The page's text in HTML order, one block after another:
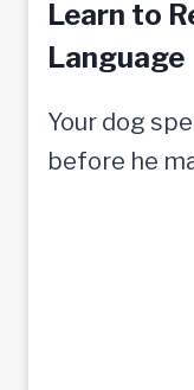
Learn to
Language
Your dog
before he